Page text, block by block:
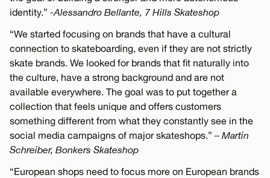
identity.” -Alessandro Bellante, 7 Hills Skateshop
“We started focusing on brands that have a cultural
connection to skateboarding, even if they are not strictly
skate brands. We looked for brands that fit naturally into
the culture, have a strong background and are not
available everywhere. The goal was to put together a
collection that feels unique and offers customers
something different from what they constantly see in the
social media campaigns of major skateshops.”– Martin
Schreiber, Bonkers Skateshop
“European shops need to focus more on European brands